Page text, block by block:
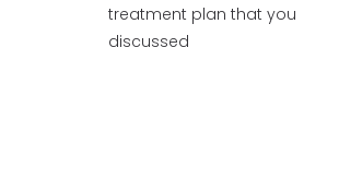
treatment plan that you
discussed